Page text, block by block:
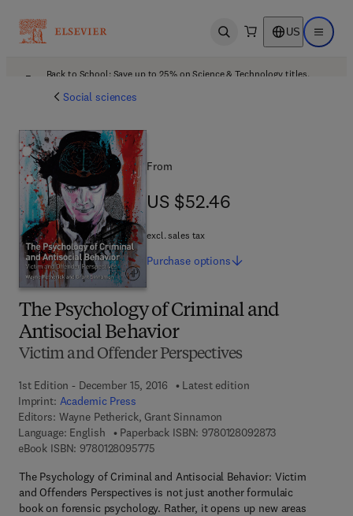
Open search US Open
Back to School: Save up to 25% on Science & Technology titles.
Social sciences
The Psychology of Criminal and
Antisocial Behavior
Victim and Offender Perspectives
1st Edition - December 15, 2016
Latest edition
Imprint: Academic Press
Editors: Wayne Petherick, Grant Sinnamon
Language: English
Paperback ISBN: 97801280928739 7 8 - 0 - 1 2 -
eBook ISBN: 97801280957759 7 8 - 0 - 1 2 - 8 0 9 5 7 7 - 5
The Psychology of Criminal and Antisocial Behavior: Victim
and Offenders Perspectives is not just another formulaic
book on forensic psychology. Rather, it opens up new areas
From
US $52.46
US $52.46
excl. sales tax
Purchase options